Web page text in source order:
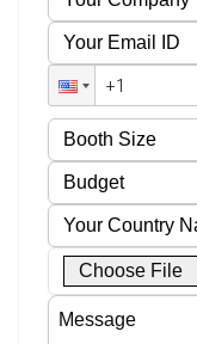
Choose File